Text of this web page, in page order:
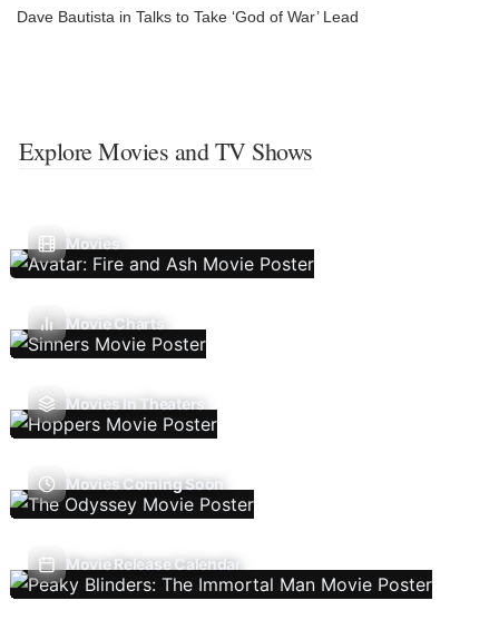
Dave Bautista in Talks to Take ‘God of War’ Lead
Explore Movies and TV Shows
Movies
Movie Charts
Movies In Theaters
Movies Coming Soon
Movie Release Calendar